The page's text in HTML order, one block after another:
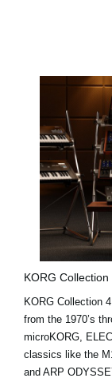
KORG Collection
KORG Collection
from the 1970’s
microKORG,
classics like the
and ARP